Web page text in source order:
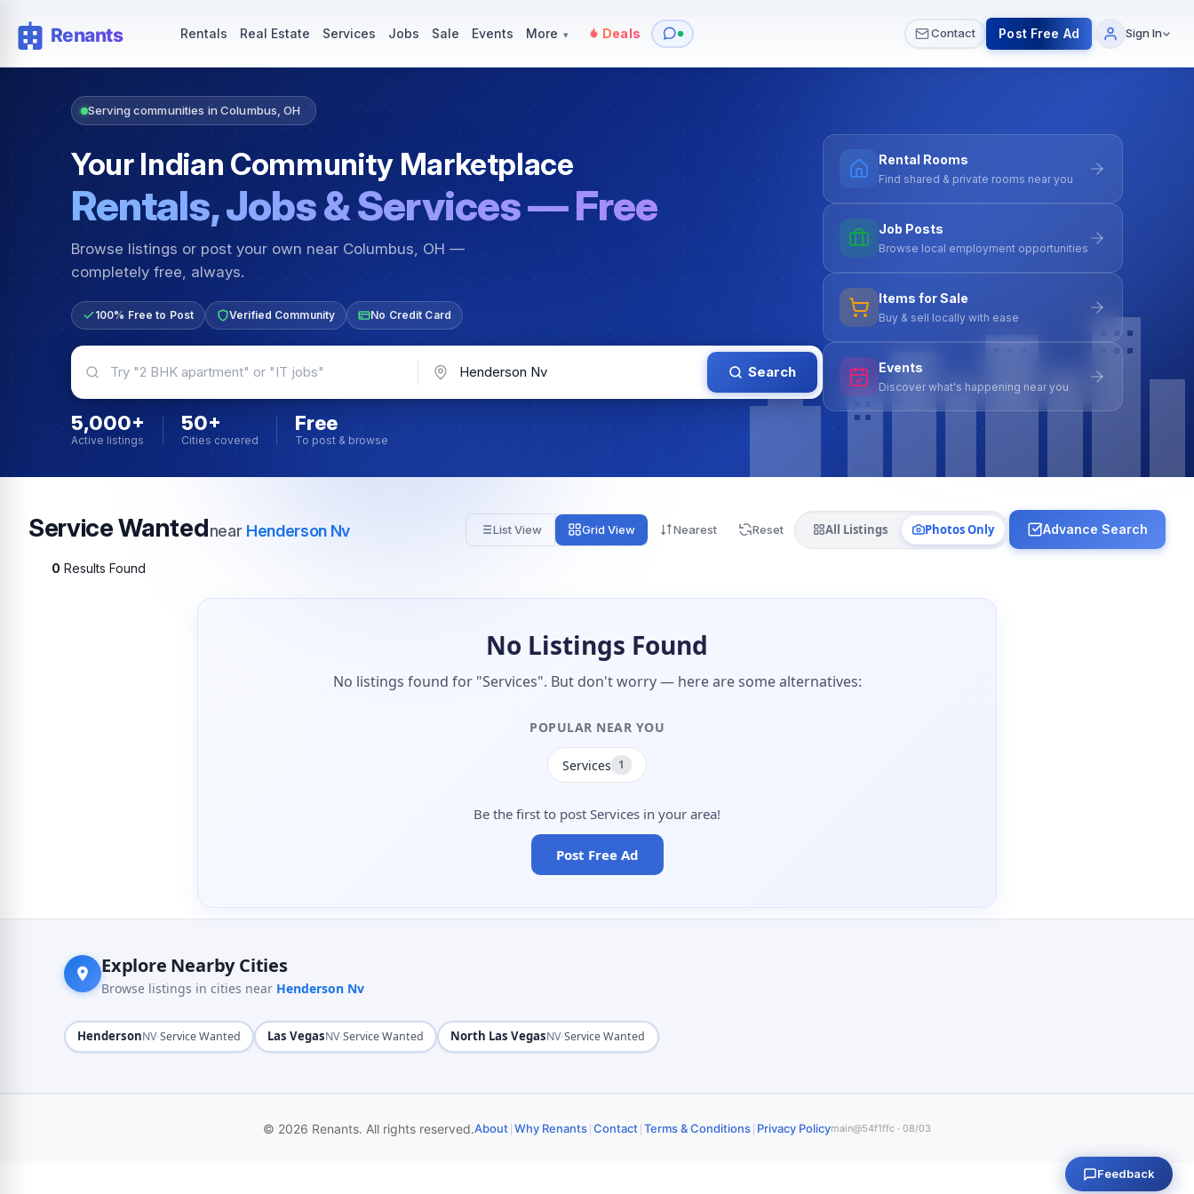
Rentals Real Estate Services Jobs Sale Events More ▾ Deals Contact Post Free Ad Sign In
Serving communities in Columbus, OH
Your Indian Community Marketplace
Rentals, Jobs & Services — Free
Browse listings or post your own near Columbus, OH —
completely free, always.
100% Free to Post Verified Community No Credit Card
Search
5,000+
Active listings
50+
Cities covered
Free
To post & browse
Rental Rooms
Find shared & private rooms near you
Job Posts
Browse local employment opportunities
Items for Sale
Buy & sell locally with ease
Events
Discover what's happening near you
Service Wantednear Henderson Nv List View Grid View Nearest Reset All Listings Photos Only Advance Search
0 Results Found
No Listings Found
No listings found for "Services". But don't worry — here are some alternatives:
POPULAR NEAR YOU
Services 1
Be the first to post Services in your area!
Post Free Ad
Explore Nearby Cities
Browse listings in cities near Henderson Nv
HendersonNV·Service Wanted Las VegasNV·Service Wanted North Las VegasNV·Service Wanted
© 2026 Renants. All rights reserved.About|Why Renants|Contact|Terms & Conditions| Privacy Policymain@54f1ffc · 08/03
Feedback